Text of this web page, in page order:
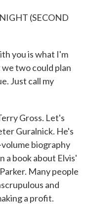
(SECOND
you is what I'm
two could plan
Just call my
Gross. Let's
Guralnick. He's
biography
a book about Elvis'
Many people
and
a profit.